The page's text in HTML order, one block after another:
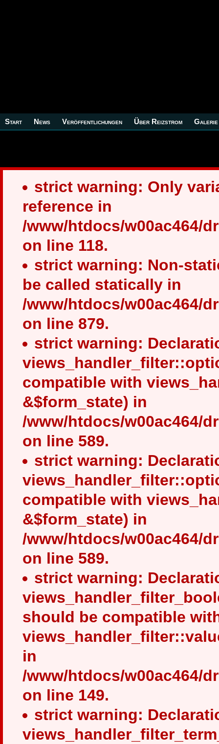
Start News Veröffentlichungen Über Reizstrom Galerie
strict warning: Only
reference in
/www/htdocs/w00ac464/
on line 118.
strict warning: Non-
be called statically in
/www/htdocs/w00ac464/
on line 879.
strict warning:
compatible with
&$form_state) in
/www/htdocs/w00ac464/
on line 589.
strict warning:
compatible with
&$form_state) in
/www/htdocs/w00ac464/
on line 589.
strict warning:
should be compatible
in
/www/htdocs/w00ac464/
on line 149.
strict warning: